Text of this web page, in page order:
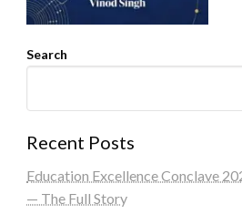
Search
Recent Posts
Education Excellence Conclave
— The Full Story